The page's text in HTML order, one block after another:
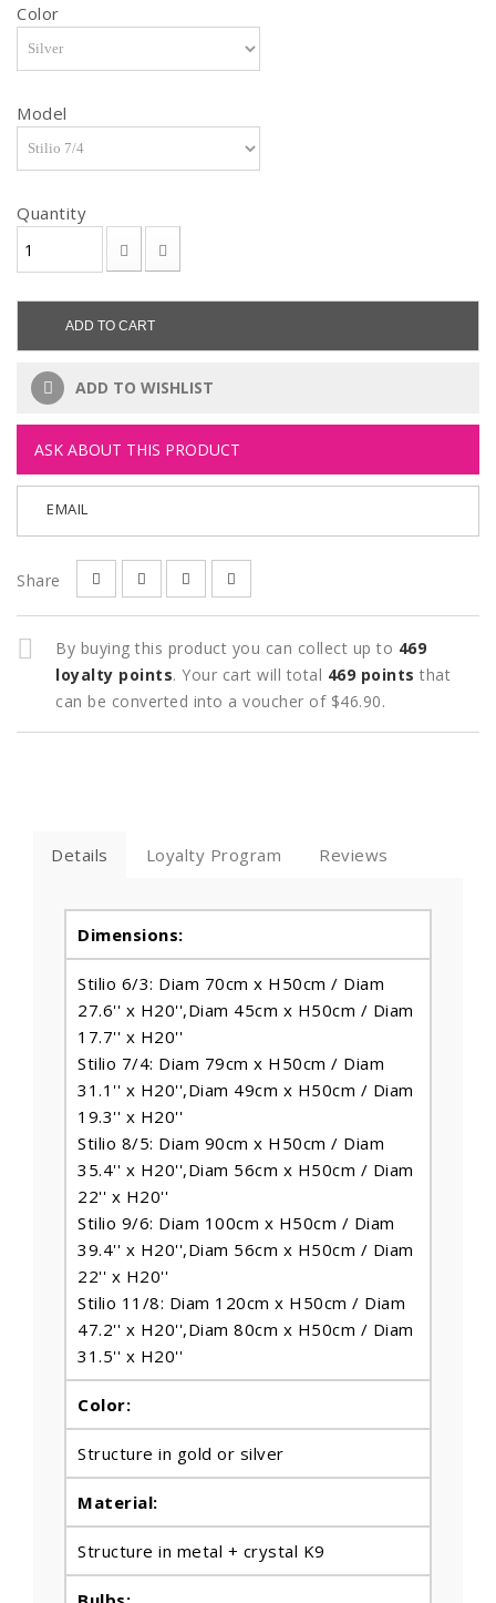
Color
Model
Quantity
ADD TO CART
ADD TO WISHLIST
ASK ABOUT THIS PRODUCT
EMAIL
Share
By buying this product you can collect up to 469
loyalty points. Your cart will total 469 points that
can be converted into a voucher of $46.90.
Details Loyalty Program Reviews
Dimensions:
Stilio 6/3: Diam 70cm x H50cm / Diam
27.6'' x H20'',Diam 45cm x H50cm / Diam
17.7'' x H20''
Stilio 7/4: Diam 79cm x H50cm / Diam
31.1'' x H20'',Diam 49cm x H50cm / Diam
19.3'' x H20''
Stilio 8/5: Diam 90cm x H50cm / Diam
35.4'' x H20'',Diam 56cm x H50cm / Diam
22'' x H20''
Stilio 9/6: Diam 100cm x H50cm / Diam
39.4'' x H20'',Diam 56cm x H50cm / Diam
22'' x H20''
Stilio 11/8: Diam 120cm x H50cm / Diam
47.2'' x H20'',Diam 80cm x H50cm / Diam
31.5'' x H20''
Color:
Structure in gold or silver
Material:
Structure in metal + crystal K9